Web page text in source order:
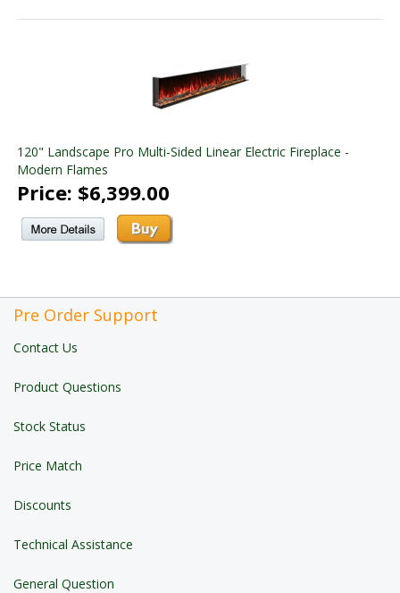
120" Landscape Pro Multi-Sided Linear Electric Fireplace -
Modern Flames
Price: $6,399.00
Pre Order Support
Contact Us
Product Questions
Stock Status
Price Match
Discounts
Technical Assistance
General Question